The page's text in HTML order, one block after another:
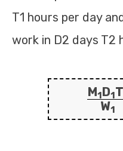
T1 hours per day
work in D2 days T2
M1D1T
W1